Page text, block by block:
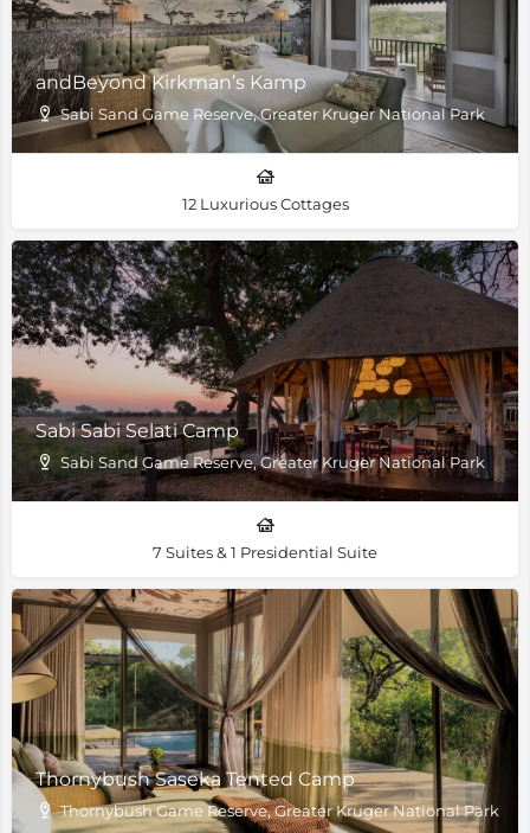
andBeyond Kirkman’s Kamp
Sabi Sand Game Reserve, Greater Kruger National Park
12 Luxurious Cottages
Sabi Sabi Selati Camp
Sabi Sand Game Reserve, Greater Kruger National Park
7 Suites & 1 Presidential Suite
Thornybush Saseka Tented Camp
Thornybush Game Reserve, Greater Kruger National Park